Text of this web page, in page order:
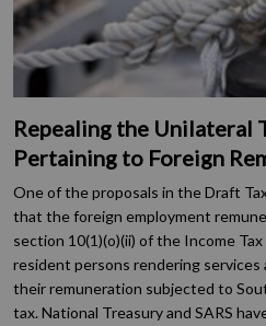
Repealing the Unilateral
Pertaining to Foreign
One of the proposals in the Draft
that the foreign employment
section 10(1)(o)(ii) of the Income
resident persons rendering
their remuneration subjected to
tax. National Treasury and SARS